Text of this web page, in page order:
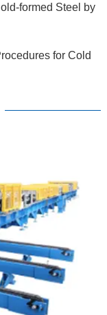
formed Steel by
for Cold